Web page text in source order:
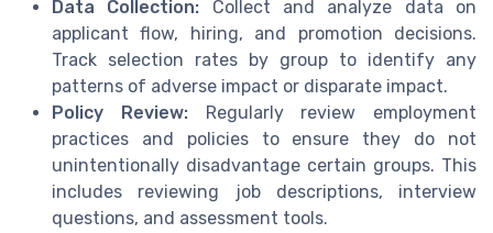
Data Collection: Collect and analyze data on
applicant flow, hiring, and promotion decisions.
Track selection rates by group to identify any
patterns of adverse impact or disparate impact.
Policy Review:Regularly review employment
practices and policies to ensure they do not
unintentionally disadvantage certain groups. This
includes reviewing job descriptions, interview
questions, and assessment tools.